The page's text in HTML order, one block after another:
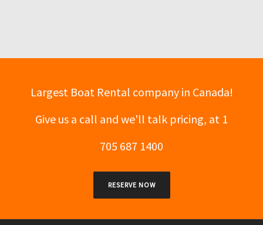
Largest Boat Rental company in Canada!
Give us a call and we'll talk pricing, at 1
705 687 1400
RESERVE NOW